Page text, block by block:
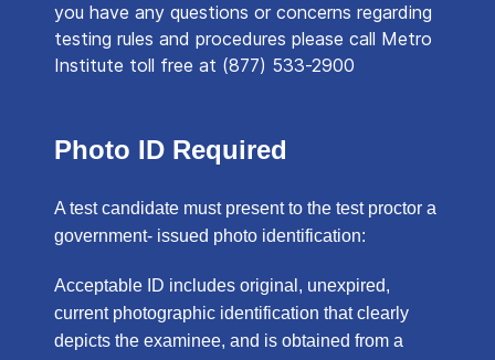
you have any questions or concerns regarding
testing rules and procedures please call Metro
Institute toll free at (877) 533-2900
Photo ID Required
A test candidate must present to the test proctor a
government- issued photo identification:
Acceptable ID includes original, unexpired,
current photographic identification that clearly
depicts the examinee, and is obtained from a